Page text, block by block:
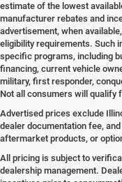
estimate of the lowest
manufacturer rebates and
advertisement, when
eligibility requirements. Such
specific programs, including
financing, current vehicle
military, first responder,
Not all consumers will qualify
Advertised prices exclude
dealer documentation fee,
aftermarket products, or
All pricing is subject to
dealership management.